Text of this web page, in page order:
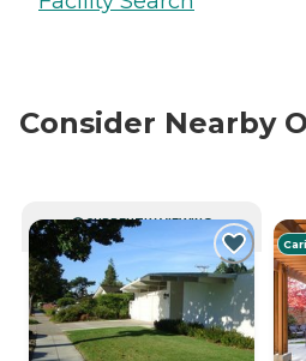
Consider Nearby
CURRENTLY VIEWING